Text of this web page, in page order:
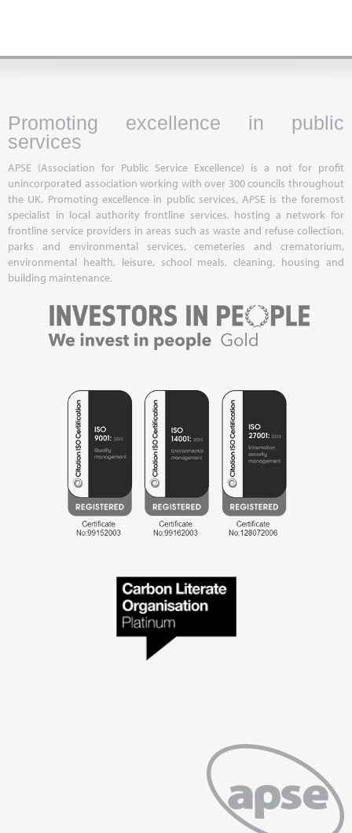
Promoting excellence in public
services
APSE (Association for Public Service Excellence) is a not for profit
unincorporated association working with over 300 councils throughout
the UK. Promoting excellence in public services, APSE is the foremost
specialist in local authority frontline services, hosting a network for
frontline service providers in areas such as waste and refuse collection,
parks and environmental services, cemeteries and crematorium,
environmental health, leisure, school meals, cleaning, housing and
building maintenance.